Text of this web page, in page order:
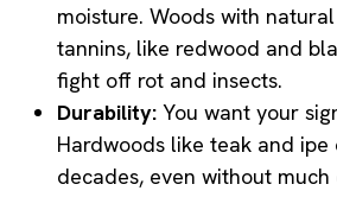
moisture. Woods with
tannins, like redwood and
fight off rot and insects.
Durability: You want your
Hardwoods like teak and
decades, even without much